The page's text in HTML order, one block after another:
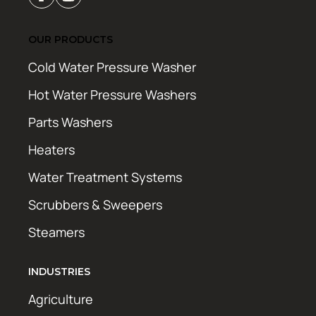
OUR PRODUCTS
Cold Water Pressure Washer
Hot Water Pressure Washers
Parts Washers
Heaters
Water Treatment Systems
Scrubbers & Sweepers
Steamers
INDUSTRIES
Agriculture